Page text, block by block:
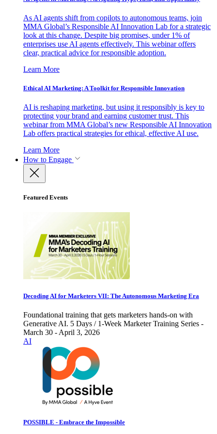
As AI agents shift from copilots to autonomous teams, join
MMA Global’s Responsible AI Innovation Lab for a strategic
look at this change. Despite big promises, under 1% of
enterprises use AI agents effectively. This webinar offers
clear, practical advice for responsible adoption.
Learn More
Ethical AI Marketing: A Toolkit for Responsible Innovation
AI is reshaping marketing, but using it responsibly is key to
protecting your brand and earning customer trust. This
webinar from MMA Global’s new Responsible AI Innovation
Lab offers practical strategies for ethical, effective AI use.
Learn More
How to Engage
Featured Events
Decoding AI for Marketers VII: The Autonomous Marketing Era
Foundational training that gets marketers hands-on with
Generative AI. 5 Days / 1-Week Marketer Training Series -
March 30 - April 3, 2026
AI
POSSIBLE - Embrace the Impossible